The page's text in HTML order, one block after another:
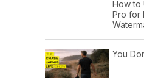
How to
Pro for
You